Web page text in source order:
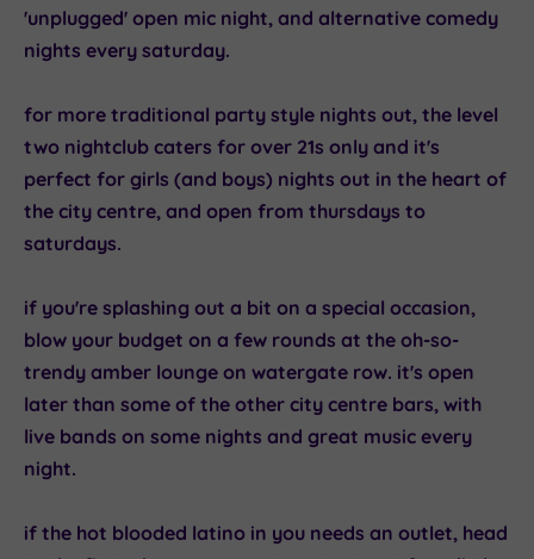
'unplugged' open mic night, and alternative comedy
nights every saturday.
for more traditional party style nights out, the level
two nightclub caters for over 21s only and it's
perfect for girls (and boys) nights out in the heart of
the city centre, and open from thursdays to
saturdays.
if you're splashing out a bit on a special occasion,
blow your budget on a few rounds at the oh-so-
trendy amber lounge on watergate row. it's open
later than some of the other city centre bars, with
live bands on some nights and great music every
night.
if the hot blooded latino in you needs an outlet, head